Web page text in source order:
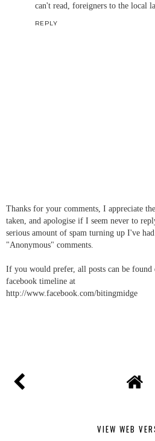
can't read, foreigners to the local
REPLY
Thanks for your comments, I appreciate
taken, and apologise if I seem never to
serious amount of spam turning up I've
"Anonymous" comments.
If you would prefer, all posts can be found
facebook timeline at
http://www.facebook.com/bitingmidge
VIEW WEB